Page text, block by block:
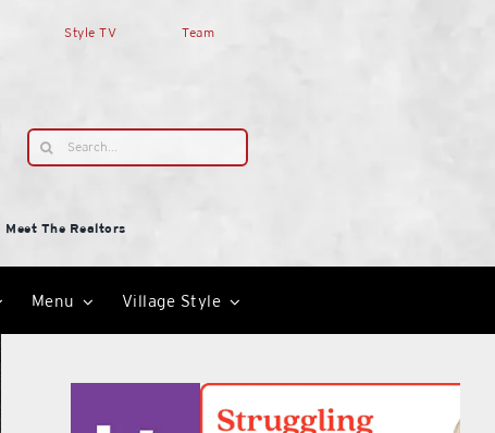
Style TV Team
Search
for:
Meet The Realtors
Menu Village Style